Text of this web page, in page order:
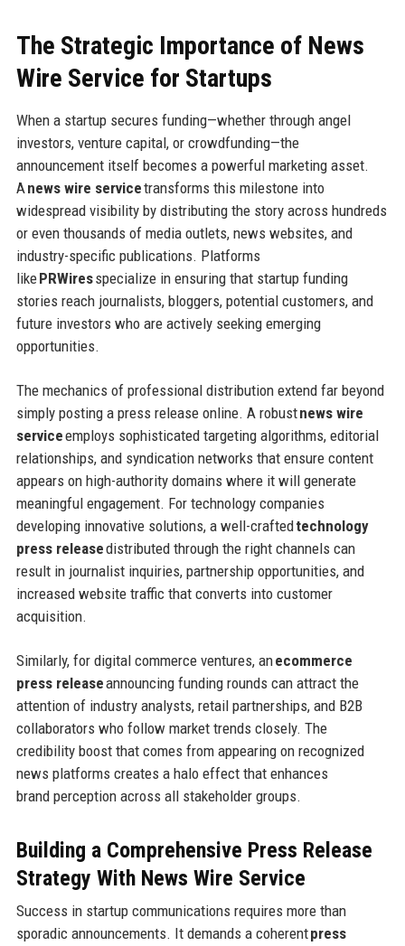
The Strategic Importance of News
Wire Service for Startups
When a startup secures funding—whether through angel
investors, venture capital, or crowdfunding—the
announcement itself becomes a powerful marketing asset.
Anews wire servicetransforms this milestone into
widespread visibility by distributing the story across hundreds
or even thousands of media outlets, news websites, and
industry-specific publications. Platforms
likePRWiresspecialize in ensuring that startup funding
stories reach journalists, bloggers, potential customers, and
future investors who are actively seeking emerging
opportunities.
The mechanics of professional distribution extend far beyond
simply posting a press release online. A robustnews wire
serviceemploys sophisticated targeting algorithms, editorial
relationships, and syndication networks that ensure content
appears on high-authority domains where it will generate
meaningful engagement. For technology companies
developing innovative solutions, a well-craftedtechnology
press releasedistributed through the right channels can
result in journalist inquiries, partnership opportunities, and
increased website traffic that converts into customer
acquisition.
Similarly, for digital commerce ventures, anecommerce
press releaseannouncing funding rounds can attract the
attention of industry analysts, retail partnerships, and B2B
collaborators who follow market trends closely. The
credibility boost that comes from appearing on recognized
news platforms creates a halo effect that enhances
brand perception across all stakeholder groups.
Building a Comprehensive Press Release
Strategy With News Wire Service
Success in startup communications requires more than
sporadic announcements. It demands a coherentpress